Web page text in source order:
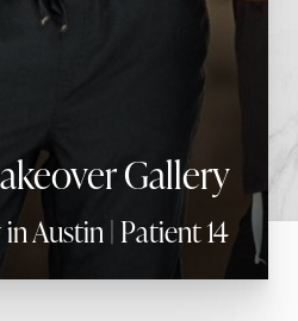
Gallery
Austin | Patient 14